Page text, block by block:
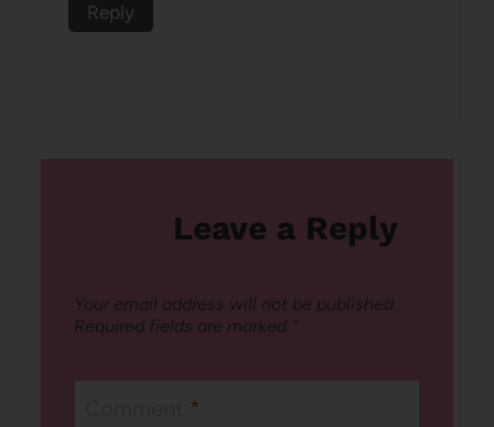
Reply
Leave a Reply
Your email address will not be published.
Required fields are marked *
*